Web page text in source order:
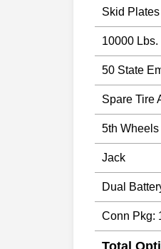
Skid Plates
10000
50 State
Spare Tire
5th
Jack
Dual
Conn Pkg:
Total